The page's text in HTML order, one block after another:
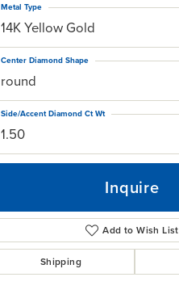
14K Yellow Gold
Metal Type
round
Center Diamond Shape
1.50
Side/Accent Diamond Ct Wt
Inquire
Add to Wish List
Shipping